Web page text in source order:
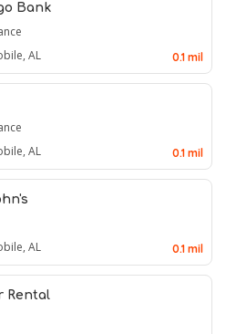
Bank
AL 0.1 mil
AL 0.1 mil
AL 0.1 mil
Rental